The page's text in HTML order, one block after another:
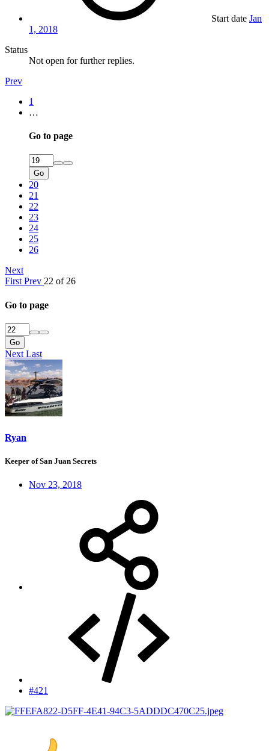
Start date Jan
1, 2018
Status
Not open for further replies.
Prev
1
…
Go to page
Go
20
21
22
23
24
25
26
Next
First Prev 22 of 26
Go to page
Go
Next Last
Ryan
Keeper of San Juan Secrets
Nov 23, 2018
#421